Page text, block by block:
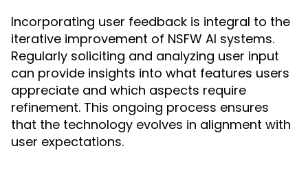
Incorporating user feedback is integral to the
iterative improvement of NSFW AI systems.
Regularly soliciting and analyzing user input
can provide insights into what features users
appreciate and which aspects require
refinement. This ongoing process ensures
that the technology evolves in alignment with
user expectations.